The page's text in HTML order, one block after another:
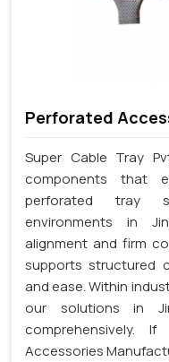
Perforated
Super Cable Tray
components that
perforated tray
environments in
alignment and firm
supports structured
and ease. Within
our solutions in
comprehensively.
Accessories